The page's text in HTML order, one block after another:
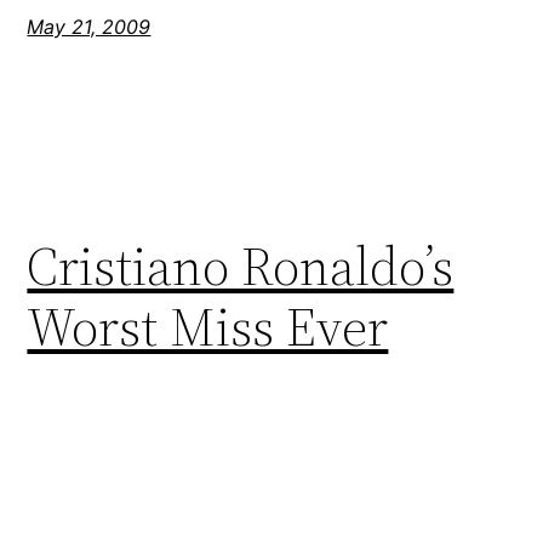
May 21, 2009
Cristiano Ronaldo’s
Worst Miss Ever